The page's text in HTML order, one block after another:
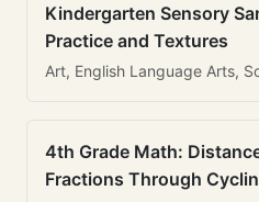
Kindergarten Sensory
Practice and Textures
Art, English Language Arts,
4th Grade Math:
Fractions Through